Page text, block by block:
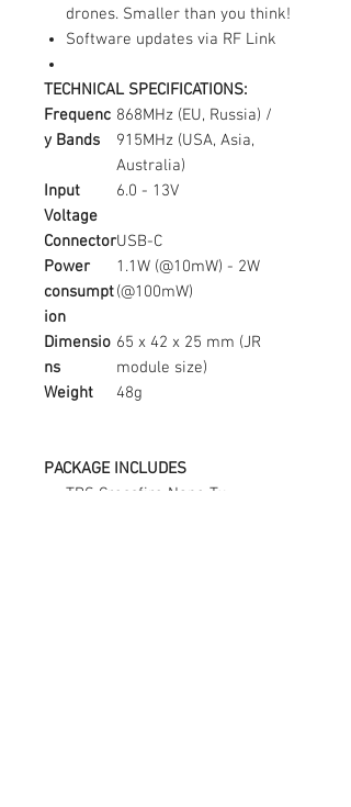
drones. Smaller than you think!
Software updates via RF Link
TECHNICAL SPECIFICATIONS:
Frequenc
y Bands
868MHz (EU, Russia) /
915MHz (USA, Asia,
Australia)
Input
Voltage
6.0 - 13V
ConnectorUSB-C
Power
consumpt
ion
1.1W (@10mW) - 2W
(@100mW)
Dimensio
ns
65 x 42 x 25 mm (JR
module size)
Weight
48g
PACKAGE INCLUDES
TBS Crossfire Nano Tx